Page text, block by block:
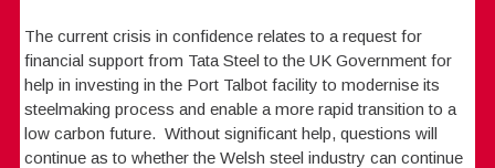
The current crisis in confidence relates to a request for
financial support from Tata Steel to the UK Government for
help in investing in the Port Talbot facility to modernise its
steelmaking process and enable a more rapid transition to a
low carbon future. Without significant help, questions will
continue as to whether the Welsh steel industry can continue